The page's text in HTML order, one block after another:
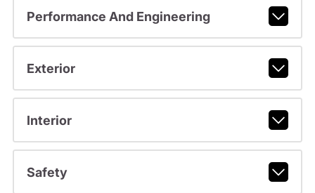
Performance And Engineering
Exterior
Interior
Safety